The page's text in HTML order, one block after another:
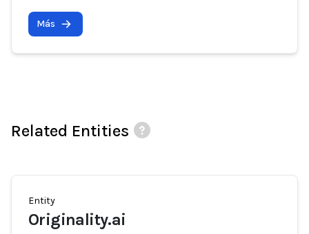
Más
Related Entities
Entity
Originality.ai